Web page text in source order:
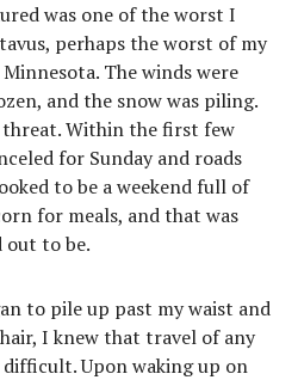
was one of the worst I
perhaps the worst of my
The winds were
and the snow was piling.
Within the first few
for Sunday and roads
to be a weekend full of
for meals, and that was
to be.
to pile up past my waist and
I knew that travel of any
Upon waking up on